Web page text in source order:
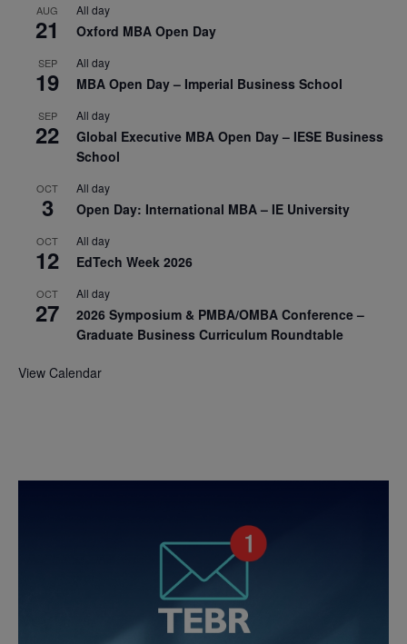
AUG
21
All day
Oxford MBA Open Day
SEP
19
All day
MBA Open Day – Imperial Business School
SEP
22
All day
Global Executive MBA Open Day – IESE Business
School
OCT
3
All day
Open Day: International MBA – IE University
OCT
12
All day
EdTech Week 2026
OCT
27
All day
2026 Symposium & PMBA/OMBA Conference –
Graduate Business Curriculum Roundtable
View Calendar